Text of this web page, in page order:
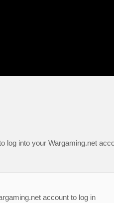
log into your Wargaming.net
account to log in